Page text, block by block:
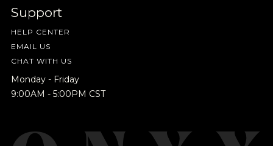
Support
HELP CENTER
EMAIL US
CHAT WITH US
Monday - Friday
9:00AM - 5:00PM CST